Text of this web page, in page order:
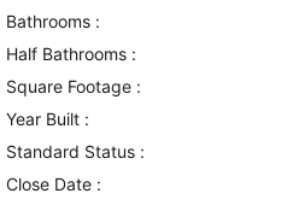
Bathrooms :
Half Bathrooms :
Square Footage :
Year Built :
Standard Status :
Close Date :